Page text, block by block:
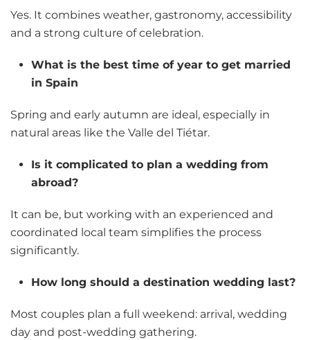
Yes. It combines weather, gastronomy, accessibility
and a strong culture of celebration.
What is the best time of year to get married
in Spain
Spring and early autumn are ideal, especially in
natural areas like the Valle del Tiétar.
Is it complicated to plan a wedding from
abroad?
It can be, but working with an experienced and
coordinated local team simplifies the process
significantly.
How long should a destination wedding last?
Most couples plan a full weekend: arrival, wedding
day and post-wedding gathering.